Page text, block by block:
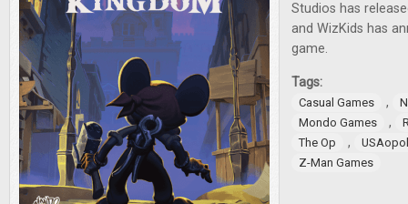
Studios has
and WizKids has
game.
Tags:
Casual Games ,
Mondo Games
,
The Op
,
Z-Man Games